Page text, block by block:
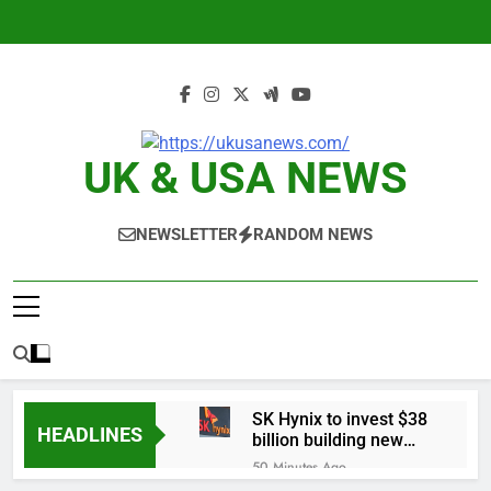
UK & USA NEWS
NEWSLETTER RANDOM NEWS
HEADLINES
SK Hynix to invest $38
billion building new
memory chip plants
50 Minutes Ago